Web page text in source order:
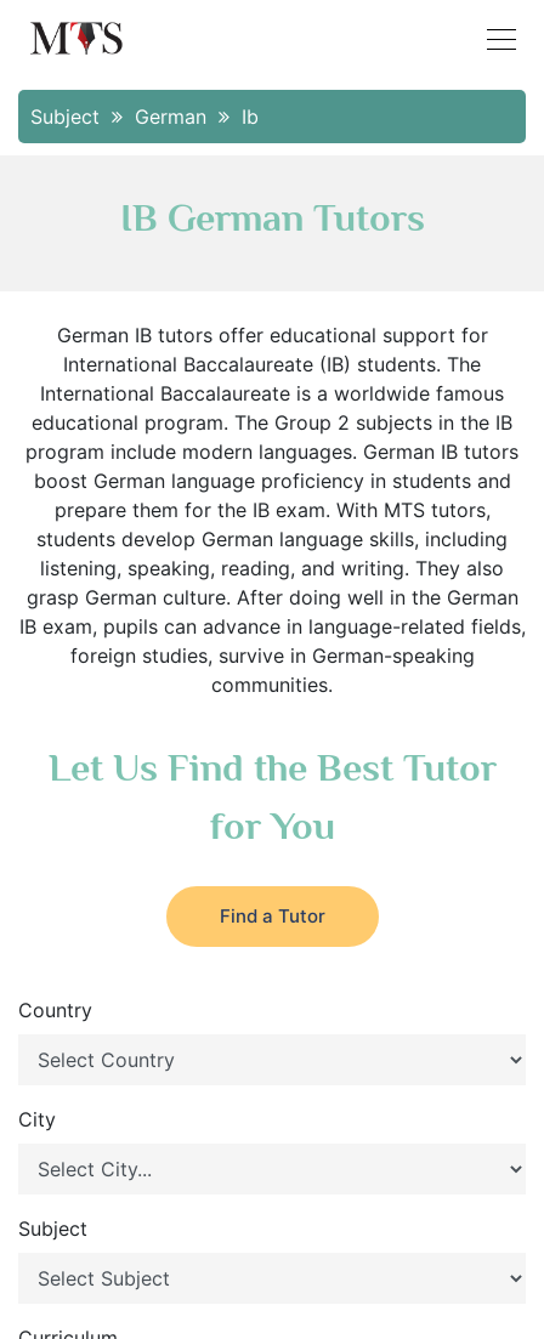
Subject German Ib
IB German Tutors
German IB tutors offer educational support for
International Baccalaureate (IB) students. The
International Baccalaureate is a worldwide famous
educational program. The Group 2 subjects in the IB
program include modern languages. German IB tutors
boost German language proficiency in students and
prepare them for the IB exam. With MTS tutors,
students develop German language skills, including
listening, speaking, reading, and writing. They also
grasp German culture. After doing well in the German
IB exam, pupils can advance in language-related fields,
foreign studies, survive in German-speaking
communities.
Let Us Find the Best Tutor
for You
Find a Tutor
Country
City
Subject